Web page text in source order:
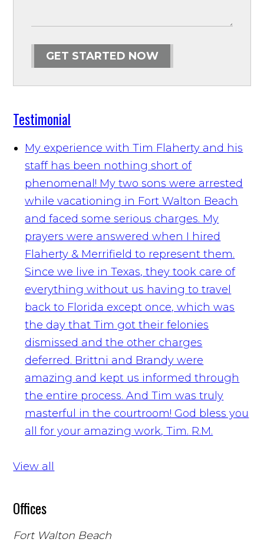
GET STARTED NOW
Testimonial
My experience with Tim Flaherty and his
staff has been nothing short of
phenomenal! My two sons were arrested
while vacationing in Fort Walton Beach
and faced some serious charges. My
prayers were answered when I hired
Flaherty & Merrifield to represent them.
Since we live in Texas, they took care of
everything without us having to travel
back to Florida except once, which was
the day that Tim got their felonies
dismissed and the other charges
deferred. Brittni and Brandy were
amazing and kept us informed through
the entire process. And Tim was truly
masterful in the courtroom! God bless you
all for your amazing work, Tim. R.M.
View all
Offices
Fort Walton Beach